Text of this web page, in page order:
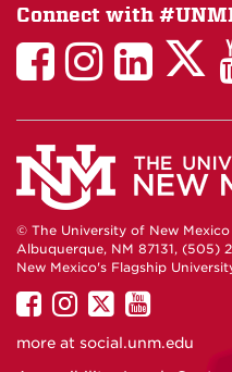
Connect with
LAII
Facebook
LAII
© The University of New Mexico
Albuquerque, NM 87131, (505)
New Mexico's Flagship
UNM
on
UNM
on
UNM
on
UNM
on
more at social.unm.edu